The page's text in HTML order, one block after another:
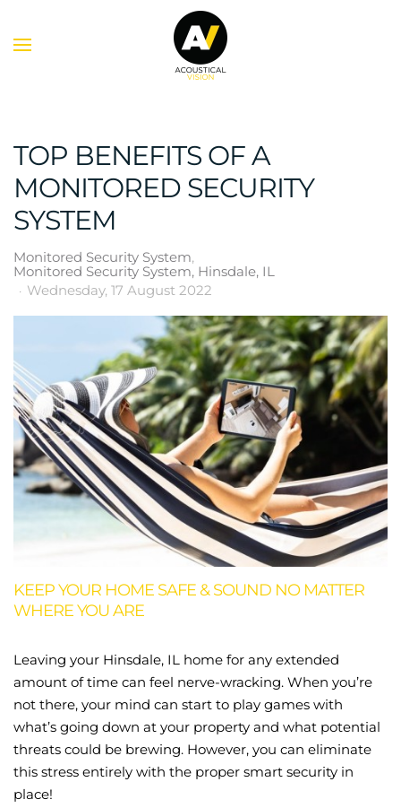
TOP BENEFITS OF A
MONITORED SECURITY
SYSTEM
Monitored Security System
Monitored Security System, Hinsdale, IL
Wednesday, 17 August 2022
KEEP YOUR HOME SAFE & SOUND NO MATTER
WHERE YOU ARE
Leaving your Hinsdale, IL home for any extended
amount of time can feel nerve-wracking. When you’re
not there, your mind can start to play games with
what’s going down at your property and what potential
threats could be brewing. However, you can eliminate
this stress entirely with the proper smart security in
place!